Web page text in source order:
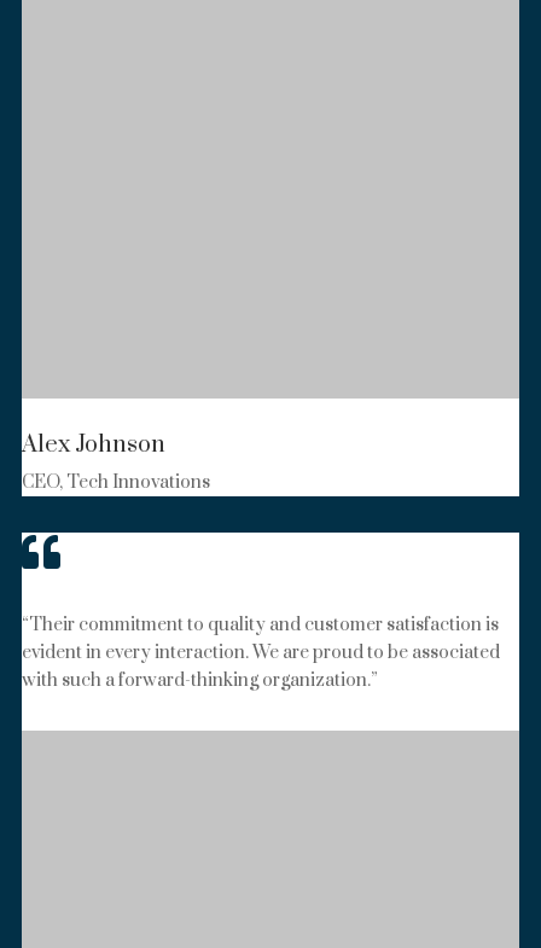
Alex Johnson
CEO, Tech Innovations

“Their commitment to quality and customer satisfaction is
evident in every interaction. We are proud to be associated
with such a forward-thinking organization.”